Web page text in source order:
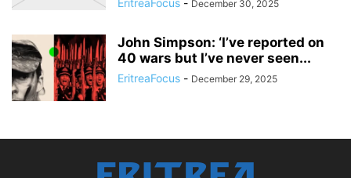
EritreaFocus - December 30, 2025
John Simpson: ‘I’ve reported on
40 wars but I’ve never seen...
EritreaFocus - December 29, 2025